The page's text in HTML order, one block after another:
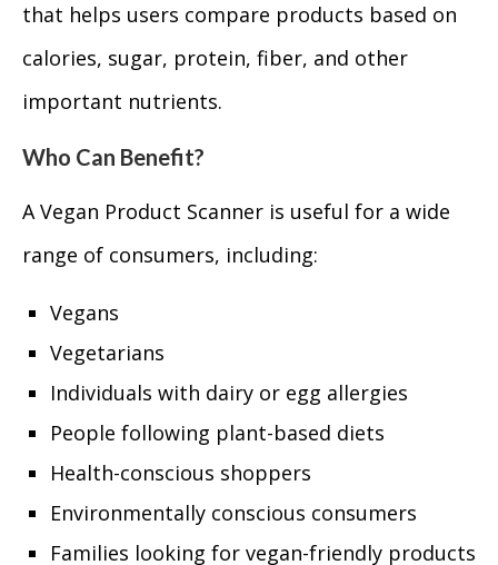
that helps users compare products based on
calories, sugar, protein, fiber, and other
important nutrients.
Who Can Benefit?
A Vegan Product Scanner is useful for a wide
range of consumers, including:
Vegans
Vegetarians
Individuals with dairy or egg allergies
People following plant-based diets
Health-conscious shoppers
Environmentally conscious consumers
Families looking for vegan-friendly products